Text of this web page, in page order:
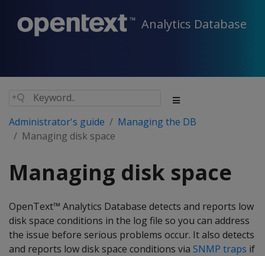
Analytics Database
Administrator's guide
Managing the DB
Managing disk space
Managing disk space
OpenText™ Analytics Database detects and reports low
disk space conditions in the log file so you can address
the issue before serious problems occur. It also detects
and reports low disk space conditions via SNMP traps if